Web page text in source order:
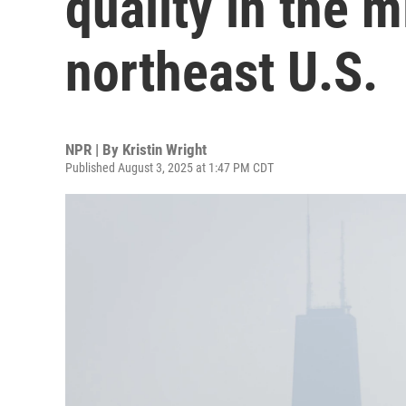
northeast U.S.
NPR | By Kristin Wright
Published August 3, 2025 at 1:47 PM CDT